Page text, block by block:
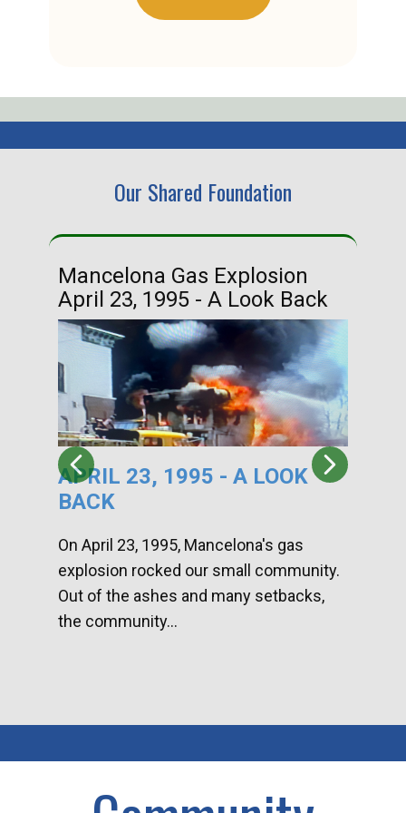
Our Shared Foundation
Mancelona Gas Explosion
April 23, 1995 - A Look Back
APRIL 23, 1995 - A LOOK
BACK
On April 23, 1995, Mancelona's gas
explosion rocked our small community.
Out of the ashes and many setbacks,
the community...